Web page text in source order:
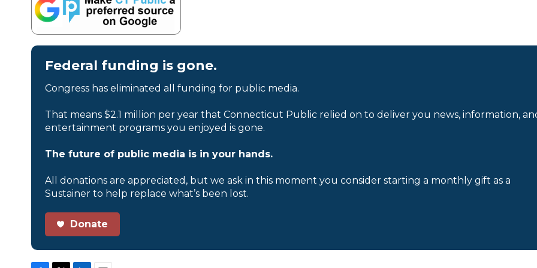
Federal funding is gone.
Congress has eliminated all funding for public media.
That means $2.1 million per year that Connecticut Public relied on to deliver you news, information,
entertainment programs you enjoyed is gone.
The future of public media is in your hands.
All donations are appreciated, but we ask in this moment you consider starting a monthly gift as a
Sustainer to help replace what’s been lost.
Donate